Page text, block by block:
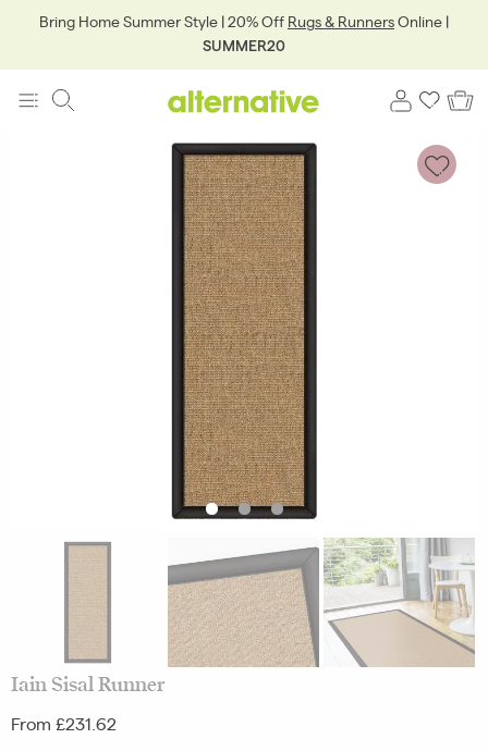
Bring Home Summer Style | 20% Off Rugs & RunnersOnline |
SUMMER20
Iain Sisal Runner
From £231.62